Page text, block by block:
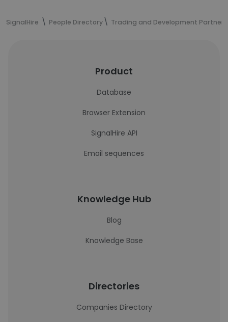
SignalHire People Directory Trading and Development
Product
Database
Browser Extension
SignalHire API
Email sequences
Knowledge Hub
Blog
Knowledge Base
Directories
Companies Directory